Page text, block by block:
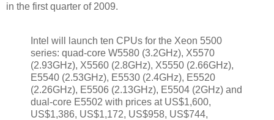
in the first quarter of 2009.
Intel will launch ten CPUs for the Xeon 5500
series: quad-core W5580 (3.2GHz), X5570
(2.93GHz), X5560 (2.8GHz), X5550 (2.66GHz),
E5540 (2.53GHz), E5530 (2.4GHz), E5520
(2.26GHz), E5506 (2.13GHz), E5504 (2GHz) and
dual-core E5502 with prices at US$1,600,
US$1,386, US$1,172, US$958, US$744,